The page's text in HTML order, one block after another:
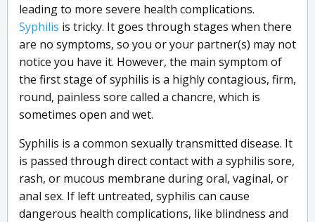
leading to more severe health complications.
Syphilis is tricky. It goes through stages when there
are no symptoms, so you or your partner(s) may not
notice you have it. However, the main symptom of
the first stage of syphilis is a highly contagious, firm,
round, painless sore called a chancre, which is
sometimes open and wet.
Syphilis is a common sexually transmitted disease. It
is passed through direct contact with a syphilis sore,
rash, or mucous membrane during oral, vaginal, or
anal sex. If left untreated, syphilis can cause
dangerous health complications, like blindness and